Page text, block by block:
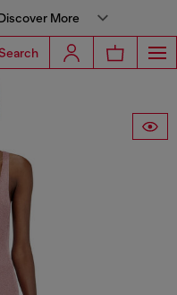
More